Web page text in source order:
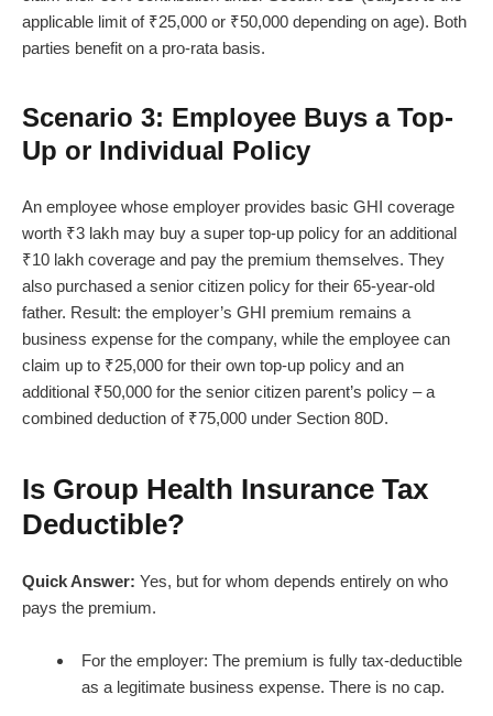
applicable limit of ₹25,000 or ₹50,000 depending on age). Both
parties benefit on a pro-rata basis.
Scenario 3: Employee Buys a Top-
Up or Individual Policy
An employee whose employer provides basic GHI coverage
worth ₹3 lakh may buy a super top-up policy for an additional
₹10 lakh coverage and pay the premium themselves. They
also purchased a senior citizen policy for their 65-year-old
father. Result: the employer’s GHI premium remains a
business expense for the company, while the employee can
claim up to ₹25,000 for their own top-up policy and an
additional ₹50,000 for the senior citizen parent’s policy – a
combined deduction of ₹75,000 under Section 80D.
Is Group Health Insurance Tax
Deductible?
Quick Answer: Yes, but for whom depends entirely on who
pays the premium.
For the employer: The premium is fully tax-deductible
as a legitimate business expense. There is no cap.